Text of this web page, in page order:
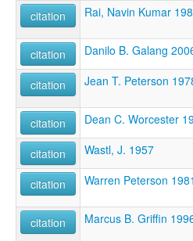
citation Rai, Navin Kumar
citation Danilo B. Galang
citation Jean T. Peterson
citation Dean C. Worcester
citation Wastl, J. 1957
citation Warren Peterson 1981
citation Marcus B. Griffin